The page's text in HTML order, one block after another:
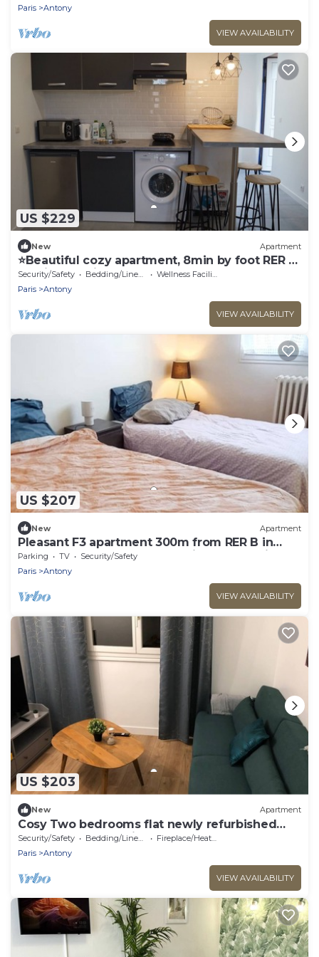
Paris
Antony
VIEW AVAILABILITY
US $229
New Apartment
⭐Beautiful cozy apartment, 8min by foot RER B,
20min Orly airport⭐
Security/Safety Bedding/Linens
Wellness Facilities
Paris
Antony
VIEW AVAILABILITY
US $207
New Apartment
Pleasant F3 apartment 300m from RER B in
ANTONY, 20mn from Orly, Paris and Versailles
Parking TV
Security/Safety
Paris
Antony
VIEW AVAILABILITY
US $203
New Apartment
Cosy Two bedrooms flat newly refurbished
located near to Paris
Security/Safety Bedding/Linens
Fireplace/Heating
Paris
Antony
VIEW AVAILABILITY